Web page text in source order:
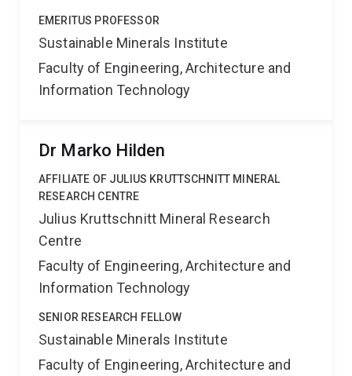
EMERITUS PROFESSOR
Sustainable Minerals Institute
Faculty of Engineering, Architecture and
Information Technology
Dr Marko Hilden
AFFILIATE OF JULIUS KRUTTSCHNITT MINERAL
RESEARCH CENTRE
Julius Kruttschnitt Mineral Research
Centre
Faculty of Engineering, Architecture and
Information Technology
SENIOR RESEARCH FELLOW
Sustainable Minerals Institute
Faculty of Engineering, Architecture and